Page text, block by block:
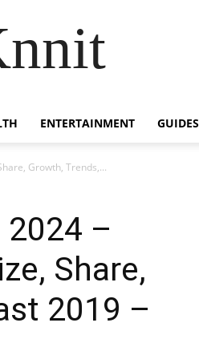
ENTERTAINMENT GUIDES
Growth, Trends,...
–
Share,
2019 –